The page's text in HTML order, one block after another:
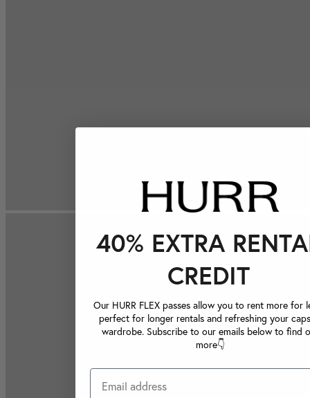
40% EXTRA
CREDIT
Our HURR FLEX passes allow you to rent more for
perfect for longer rentals and refreshing your
wardrobe. Subscribe to our emails below to find
more👇